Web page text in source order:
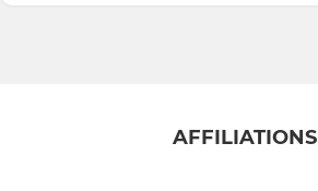
AFFILIATIONS